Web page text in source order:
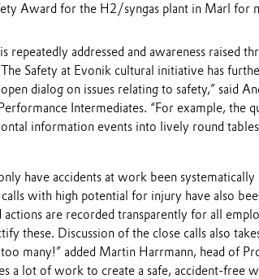
Award for the H2/syngas plant in Marl for
repeatedly addressed and awareness raised
Safety at Evonik cultural initiative has
dialog on issues relating to safety,” said
Intermediates. “For example, the
information events into lively round
have accidents at work been systematically
with high potential for injury have also
actions are recorded transparently for all
these. Discussion of the close calls also
too many!” added Martin Harrmann, head of
a lot of work to create a safe, accident-free